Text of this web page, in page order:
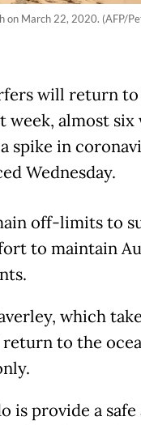
on March 22, 2020. (AFP/
will return to
week, almost
spike in
Wednesday.
off-limits to
to maintain
which
to the
is provide a safe